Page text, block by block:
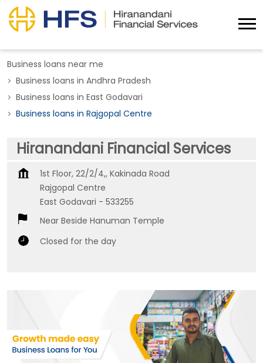
Business loans near me
Business loans in Andhra Pradesh
Business loans in East Godavari
Business loans in Rajgopal Centre
Hiranandani Financial Services
1st Floor, 22/2/4,, Kakinada Road
Rajgopal Centre
East Godavari - 533255
Near Beside Hanuman Temple
Closed for the day